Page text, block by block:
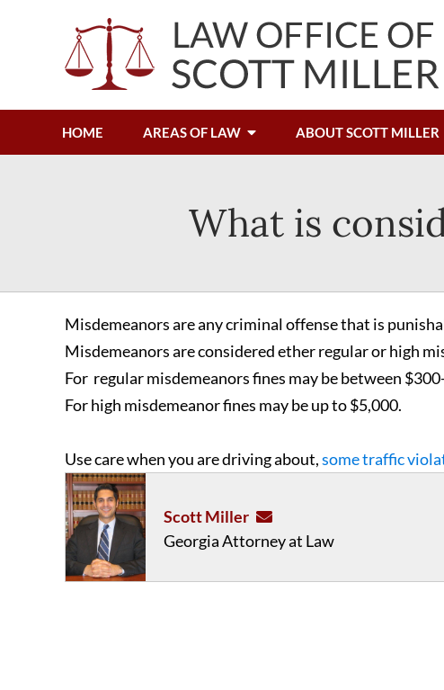
HOME AREAS OF LAW ABOUT SCOTT MILLER
What is
Misdemeanors are any criminal offense that is
Misdemeanors are considered ether regular or high
For regular misdemeanors fines may be between
For high misdemeanor fines may be up to $5,000.
Use care when you are driving about,some traffic
Scott Miller
Georgia Attorney at Law